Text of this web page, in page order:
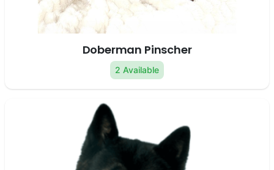
Doberman Pinscher
2 Available